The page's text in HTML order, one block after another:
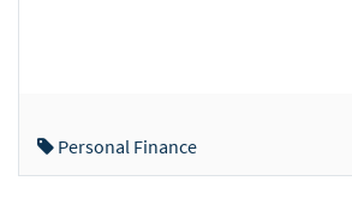
Personal Finance